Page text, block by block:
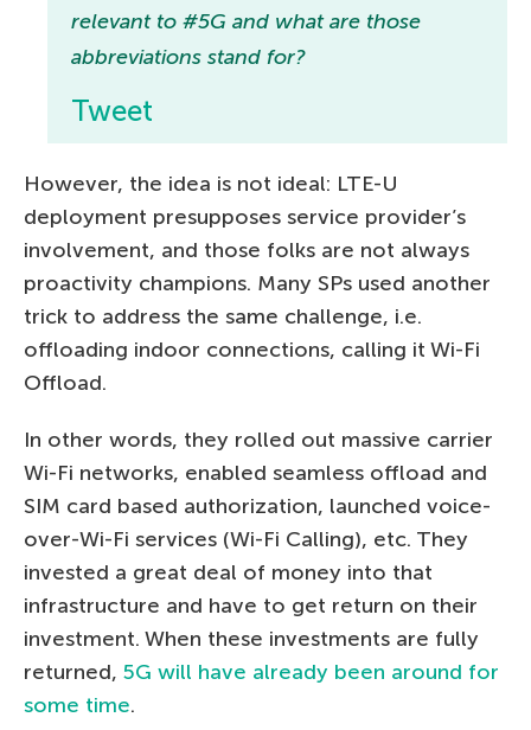
relevant to #5G and what are those
abbreviations stand for?
Tweet
However, the idea is not ideal: LTE-U
deployment presupposes service provider’s
involvement, and those folks are not always
proactivity champions. Many SPs used another
trick to address the same challenge, i.e.
offloading indoor connections, calling it Wi-Fi
Offload.
In other words, they rolled out massive carrier
Wi-Fi networks, enabled seamless offload and
SIM card based authorization, launched voice-
over-Wi-Fi services (Wi-Fi Calling), etc. They
invested a great deal of money into that
infrastructure and have to get return on their
investment. When these investments are fully
returned, 5G will have already been around for
some time.